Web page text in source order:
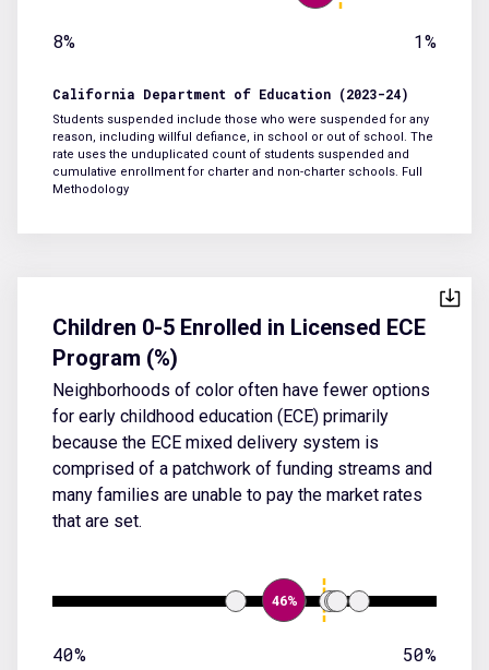
8% 1%
California Department of Education (2023-24)
Students suspended include those who were suspended for any
reason, including willful defiance, in school or out of school. The
rate uses the unduplicated count of students suspended and
cumulative enrollment for charter and non-charter schools. Full
Methodology
Children 0-5 Enrolled in Licensed ECE
Program (%)
Neighborhoods of color often have fewer options
for early childhood education (ECE) primarily
because the ECE mixed delivery system is
comprised of a patchwork of funding streams and
many families are unable to pay the market rates
that are set.
46%
40% 50%